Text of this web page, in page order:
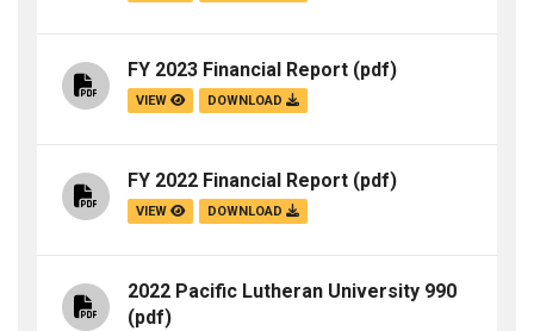
FY 2023 Financial Report (pdf)
VIEW DOWNLOAD
FY 2022 Financial Report (pdf)
VIEW DOWNLOAD
2022 Pacific Lutheran University 990
(pdf)